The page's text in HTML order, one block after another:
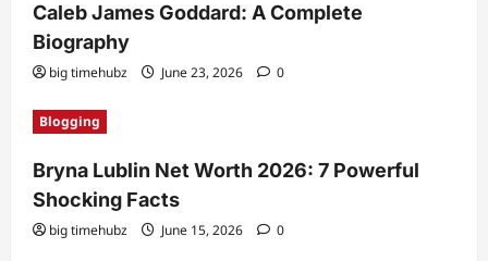
Caleb James Goddard: A Complete
Biography
big timehubz June 23, 2026 0
Blogging
Bryna Lublin Net Worth 2026: 7 Powerful
Shocking Facts
big timehubz June 15, 2026 0